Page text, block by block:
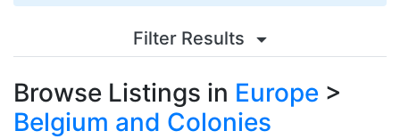
Filter Results
Browse Listings in Europe >
Belgium and Colonies